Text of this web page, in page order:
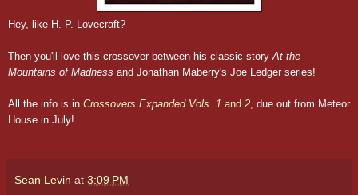
Hey, like H. P. Lovecraft?
Then you'll love this crossover between his classic story At the
Mountains of Madness and Jonathan Maberry's Joe Ledger series!
All the info is in Crossovers Expanded Vols. 1 and 2 , due out from Meteor
House in July!
Sean Levin at 3:09 PM